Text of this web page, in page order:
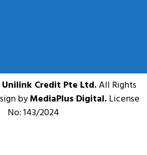
Unilink Credit Pte Ltd.All Rights
byMediaPlus Digital. License
No: 143/2024